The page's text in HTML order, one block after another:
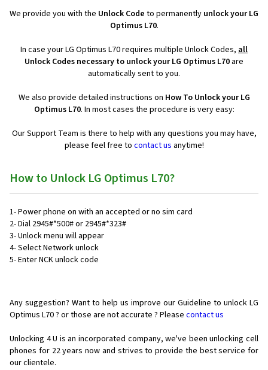
We provide you with the Unlock Code to permanently unlock your LG
Optimus L70.
In case your LG Optimus L70 requires multiple Unlock Codes, all
Unlock Codes necessary to unlock your LG Optimus L70 are
automatically sent to you.
We also provide detailed instructions on How To Unlock your LG
Optimus L70. In most cases the procedure is very easy:
Our Support Team is there to help with any questions you may have,
please feel free to contact us anytime!
How to Unlock LG Optimus L70?
1- Power phone on with an accepted or no sim card
2- Dial 2945#*500# or 2945#*323#
3- Unlock menu will appear
4- Select Network unlock
5- Enter NCK unlock code
Any suggestion? Want to help us improve our Guideline to unlock LG
Optimus L70 ? or those are not accurate ? Please contact us
Unlocking 4 U is an incorporated company, we've been unlocking cell
phones for 22 years now and strives to provide the best service for
our clientele.